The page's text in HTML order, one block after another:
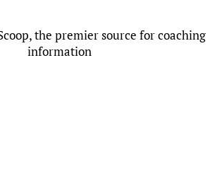
the premier source for coaching
information